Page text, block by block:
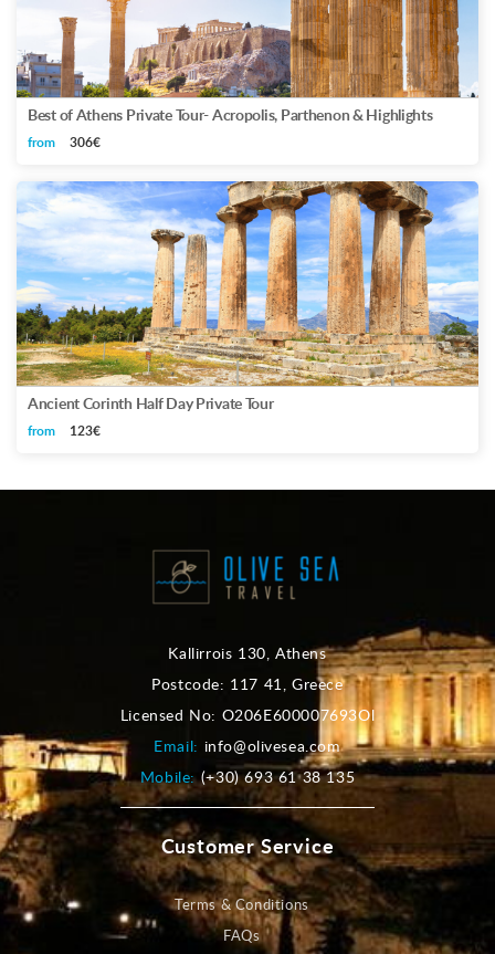
Best of Athens Private Tour- Acropolis, Parthenon & Highlights
from 306€
Ancient Corinth Half Day Private Tour
from 123€
Kallirrois 130, Athens
Postcode: 117 41, Greece
Licensed No: O206E600007693Ol
Email: info@olivesea.com
Mobile:(+30) 693 61 38 135
Customer Service
Terms & Conditions
FAQs